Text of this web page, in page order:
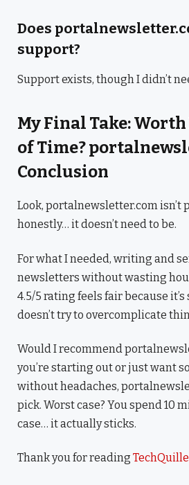
Does
support?
Support exists, though I didn’t
My Final Take:
of Time?
Conclusion
Look, portalnewsletter.com isn’t
honestly… it doesn’t need to be.
For what I needed, writing and
newsletters without wasting
4.5/5 rating feels fair because
doesn’t try to overcomplicate
Would I recommend
you’re starting out or just want
without headaches,
pick. Worst case? You spend 10
case… it actually sticks.
Thank you for reading